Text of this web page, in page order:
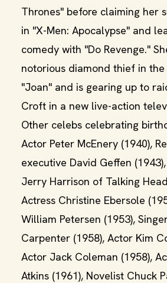
Thrones" before claiming her
in "X-Men: Apocalypse" and
comedy with "Do Revenge."
notorious diamond thief in
"Joan" and is gearing up to
Croft in a new live-action
Other celebs celebrating
Actor Peter McEnery (1940),
executive David Geffen
Jerry Harrison of Talking
Actress Christine Ebersole
William Petersen (1953),
Carpenter (1958), Actor Kim
Actor Jack Coleman (1958),
Atkins (1961), Novelist Chuck